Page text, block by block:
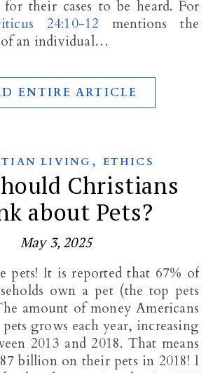
their cases to be heard. For
24:10-12 mentions the
an individual…
ENTIRE ARTICLE
LIVING , ETHICS
Christians
about Pets?
May 3, 2025
own a pet (the top pets
amount of money Americans
grows each year, increasing
2013 and 2018. That means
billion on their pets in 2018! I